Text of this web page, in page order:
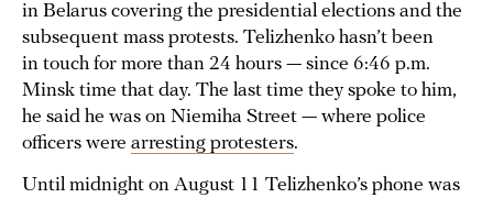
in Belarus covering the presidential elections and the
subsequent mass protests. Telizhenko hasn’t been
in touch for more than 24 hours — since 6:46 p.m.
Minsk time that day. The last time they spoke to him,
he said he was on Niemiha Street — where police
officers were arresting protesters.
Until midnight on August 11 Telizhenko’s phone was